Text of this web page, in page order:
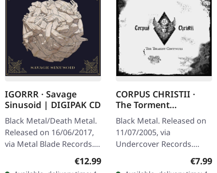
IGORRR · Savage
Sinusoid | DIGIPAK CD
Black Metal/Death Metal.
Released on 16/06/2017,
via Metal Blade Records.
Sinusoid by Igorrr is a
Regular price:
€12.99
CORPUS CHRISTII ·
The Torment
Continues | CD
Black Metal. Released on
11/07/2005, via
Undercover Records.
Jewelcase CD. Corpus€7.99